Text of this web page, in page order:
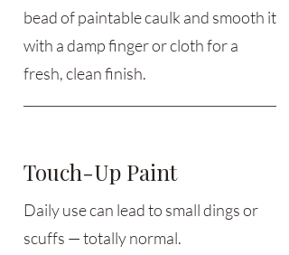
bead of paintable caulk and smooth it
with a damp finger or cloth for a
fresh, clean finish.
Touch-Up Paint
Daily use can lead to small dings or
scuffs — totally normal.